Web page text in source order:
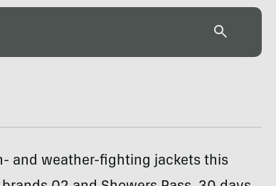
and weather-fighting jackets this